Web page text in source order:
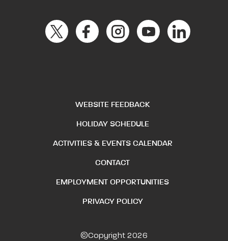
WEBSITE FEEDBACK
HOLIDAY SCHEDULE
ACTIVITIES & EVENTS CALENDAR
CONTACT
EMPLOYMENT OPPORTUNITIES
PRIVACY POLICY
©Copyright 2026